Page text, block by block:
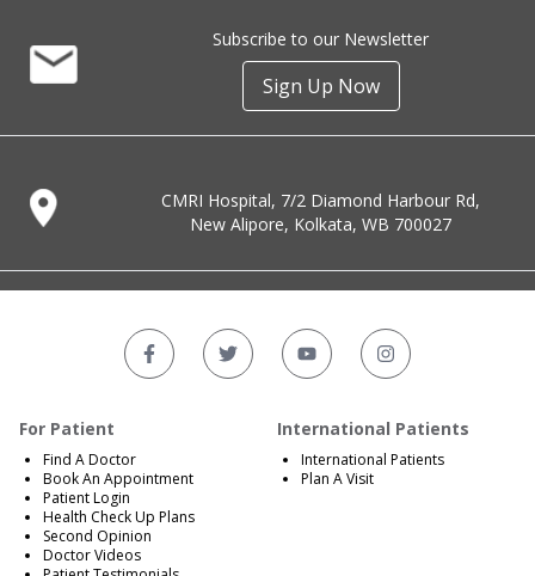
Subscribe to our Newsletter
Sign Up Now
CMRI Hospital, 7/2 Diamond Harbour Rd,
New Alipore, Kolkata, WB 700027
For Patient
Find A Doctor
Book An Appointment
Patient Login
Health Check Up Plans
Second Opinion
Doctor Videos
International Patients
International Patients
Plan A Visit